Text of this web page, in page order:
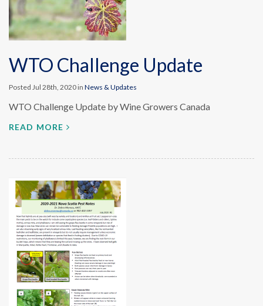
WTO Challenge Update
Posted Jul 28th, 2020 in News & Updates
WTO Challenge Update by Wine Growers Canada
READ MORE